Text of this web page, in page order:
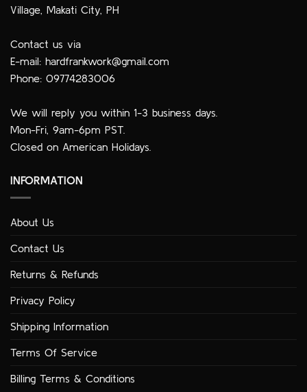
Village, Makati City, PH
Contact us via
E-mail: hardfrankwork@gmail.com
Phone: 09774283006
We will reply you within 1-3 business days.
Mon-Fri, 9am-6pm PST.
Closed on American Holidays.
INFORMATION
About Us
Contact Us
Returns & Refunds
Privacy Policy
Shipping Information
Terms Of Service
Billing Terms & Conditions